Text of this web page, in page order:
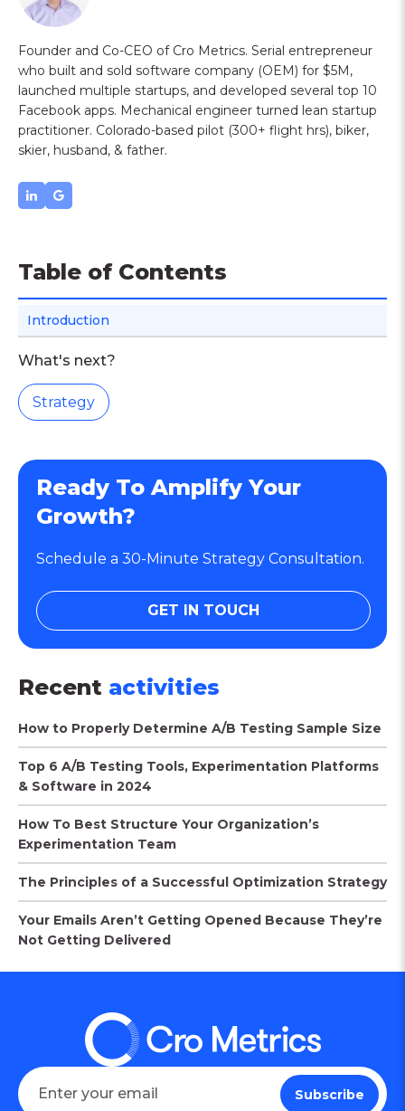
Founder and Co-CEO of Cro Metrics. Serial entrepreneur
who built and sold software company (OEM) for $5M,
launched multiple startups, and developed several top 10
Facebook apps. Mechanical engineer turned lean startup
practitioner. Colorado-based pilot (300+ flight hrs), biker,
skier, husband, & father.
Table of Contents
Introduction
What's next?
Strategy
Ready To Amplify Your
Growth?
Schedule a 30-Minute Strategy Consultation.
GET IN TOUCH
Recent activities
How to Properly Determine A/B Testing Sample Size
Top 6 A/B Testing Tools, Experimentation Platforms
& Software in 2024
How To Best Structure Your Organization’s
Experimentation Team
The Principles of a Successful Optimization Strategy
Your Emails Aren’t Getting Opened Because They’re
Not Getting Delivered